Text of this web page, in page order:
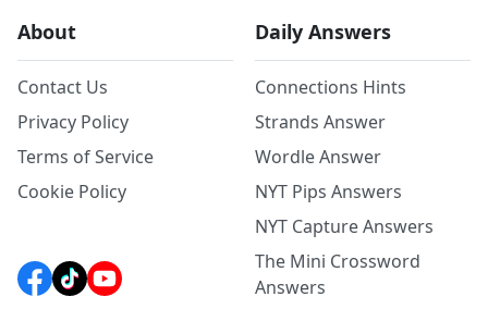
About
Contact Us
Privacy Policy
Terms of Service
Cookie Policy
Daily Answers
Connections Hints
Strands Answer
Wordle Answer
NYT Pips Answers
NYT Capture Answers
The Mini Crossword
Answers